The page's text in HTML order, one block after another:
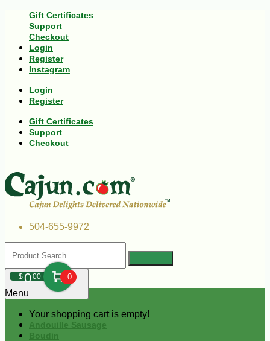
Gift Certificates
Support
Checkout
Login
Register
Instagram
Login
Register
Gift Certificates
Support
Checkout
504-655-9972
$000 0
Your shopping cart is empty!
Menu
Andouille Sausage
Boudin